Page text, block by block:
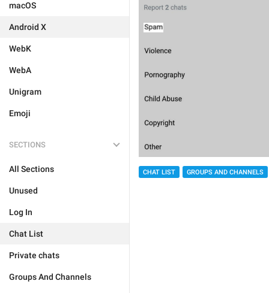
macOS
Android X
WebK
WebA
Unigram
Emoji
SECTIONS
All Sections
Unused
Log In
Chat List
Private chats
Groups And Channels
CHAT LIST GROUPS AND CHANNELS